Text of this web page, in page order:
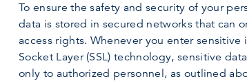
To ensure the safety and security of your
data is stored in secured networks that can
access rights. Whenever you enter
Socket Layer (SSL) technology, sensitive
only to authorized personnel, as outlined